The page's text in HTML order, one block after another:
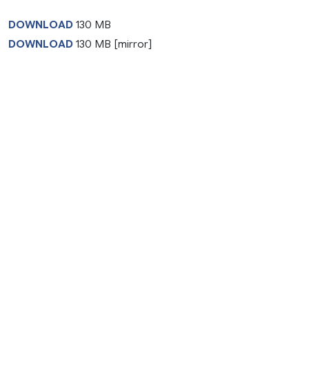
DOWNLOAD 130 MB
DOWNLOAD 130 MB [mirror]